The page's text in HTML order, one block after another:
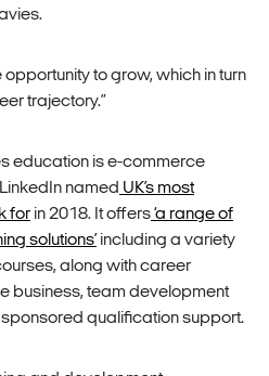
to grow, which in turn
trajectory.”
education is e-commerce
named UK’s most
for in 2018. It offers‘a range of
solutions’ including a variety
along with career
business, team development
qualification support.